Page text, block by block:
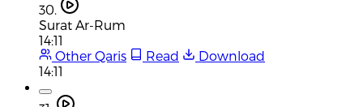
30.
Surat Ar-Rum
14:11
Other Qaris
Read
Download
14:11